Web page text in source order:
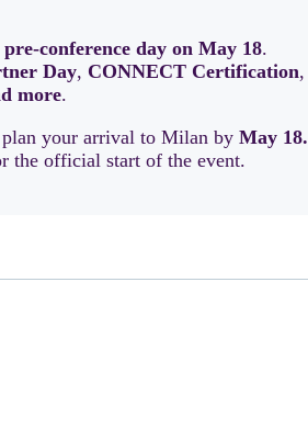
pre-conference day on May 18.
Day, CONNECT Certification,
more.
your arrival to Milan by May 18.
the official start of the event.